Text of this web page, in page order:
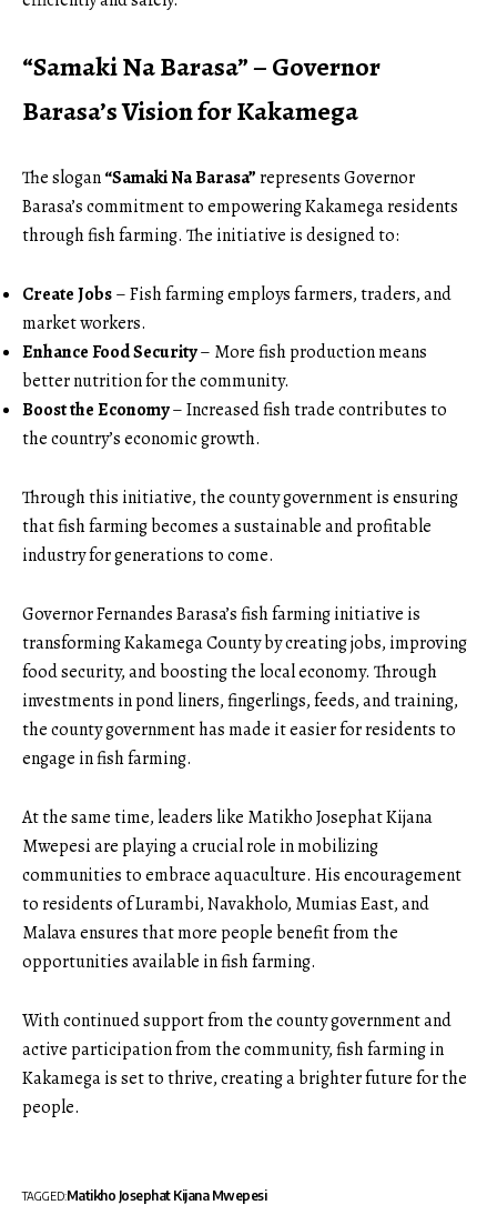
“Samaki Na Barasa” – Governor
Barasa’s Vision for Kakamega
The slogan“Samaki Na Barasa”represents Governor
Barasa’s commitment to empowering Kakamega residents
through fish farming. The initiative is designed to:
Create Jobs– Fish farming employs farmers, traders, and
market workers.
Enhance Food Security– More fish production means
better nutrition for the community.
Boost the Economy– Increased fish trade contributes to
the country’s economic growth.
Through this initiative, the county government is ensuring
that fish farming becomes a sustainable and profitable
industry for generations to come.
Governor Fernandes Barasa’s fish farming initiative is
transforming Kakamega County by creating jobs, improving
food security, and boosting the local economy. Through
investments in pond liners, fingerlings, feeds, and training,
the county government has made it easier for residents to
engage in fish farming.
At the same time, leaders like Matikho Josephat Kijana
Mwepesi are playing a crucial role in mobilizing
communities to embrace aquaculture. His encouragement
to residents of Lurambi, Navakholo, Mumias East, and
Malava ensures that more people benefit from the
opportunities available in fish farming.
With continued support from the county government and
active participation from the community, fish farming in
Kakamega is set to thrive, creating a brighter future for the
people.
TAGGED:Matikho Josephat Kijana Mwepesi